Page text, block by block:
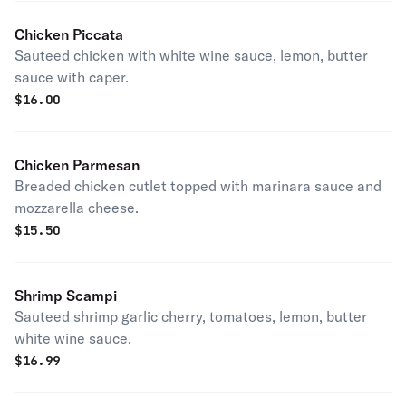
Chicken Piccata
Sauteed chicken with white wine sauce, lemon, butter
sauce with caper.
$16.00
Chicken Parmesan
Breaded chicken cutlet topped with marinara sauce and
mozzarella cheese.
$15.50
Shrimp Scampi
Sauteed shrimp garlic cherry, tomatoes, lemon, butter
white wine sauce.
$16.99